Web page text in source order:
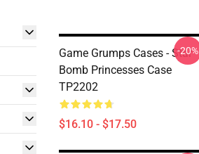
Game Grumps Cases - Star
Bomb Princesses Case
TP2202
$16.10 - $17.50
-20%